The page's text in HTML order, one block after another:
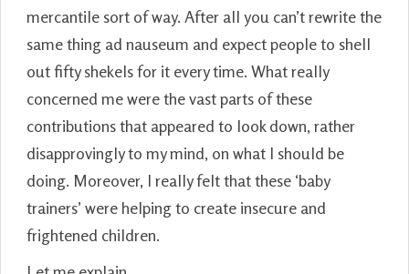
mercantile sort of way. After all you can’t rewrite the
same thing ad nauseum and expect people to shell
out fifty shekels for it every time. What really
concerned me were the vast parts of these
contributions that appeared to look down, rather
disapprovingly to my mind, on what I should be
doing. Moreover, I really felt that these ‘baby
trainers’ were helping to create insecure and
frightened children.